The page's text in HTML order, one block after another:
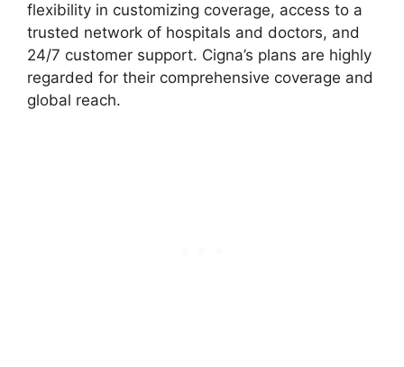
flexibility in customizing coverage, access to a
trusted network of hospitals and doctors, and
24/7 customer support. Cigna’s plans are highly
regarded for their comprehensive coverage and
global reach.